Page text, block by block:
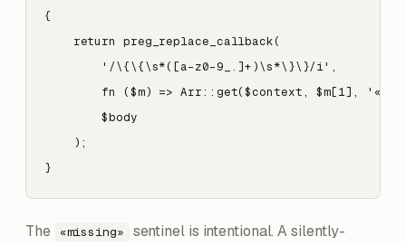
{
    return preg_replace_callback(
        '/\{\{\s*([a-z0-9_.]+)\s*\}\}/i',
fn ($m) => Arr::get($context, $m[1],
        $body
    );
}
The «missing»
sentinel is intentional. A silently-